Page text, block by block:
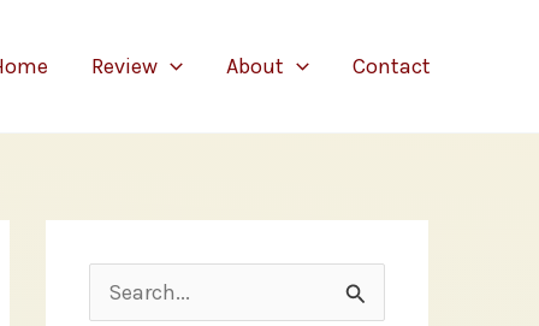
Review About Contact